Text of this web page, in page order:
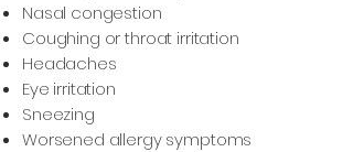
Nasal congestion
Coughing or throat irritation
Headaches
Eye irritation
Sneezing
Worsened allergy symptoms